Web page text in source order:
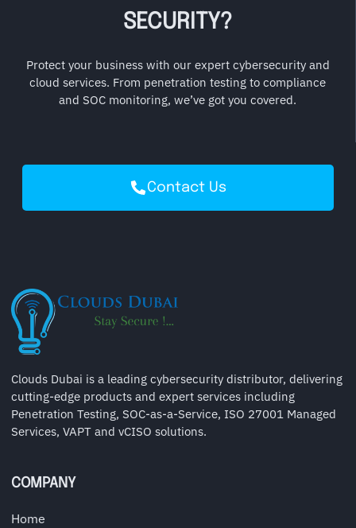
SECURITY?
Protect your business with our expert cybersecurity and
cloud services. From penetration testing to compliance
and SOC monitoring, we’ve got you covered.
Contact Us
Clouds Dubai is a leading cybersecurity distributor, delivering
cutting-edge products and expert services including
Penetration Testing, SOC-as-a-Service, ISO 27001 Managed
Services, VAPT and vCISO solutions.
COMPANY
Home